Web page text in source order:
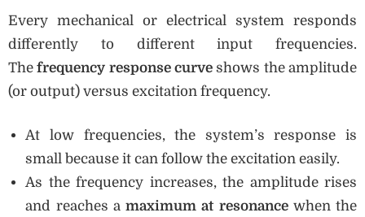
Every mechanical or electrical system responds
differently to different input frequencies.
Thefrequency response curve shows the amplitude
(or output) versus excitation frequency.
At low frequencies, the system’s response is
small because it can follow the excitation easily.
As the frequency increases, the amplitude rises
and reaches a maximum at resonancewhen the